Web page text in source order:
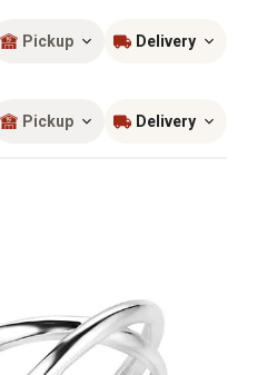
Pickup Delivery
Pickup Delivery